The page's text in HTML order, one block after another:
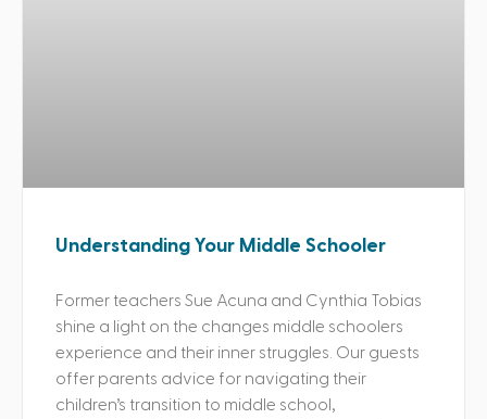
Understanding Your Middle Schooler
Former teachers Sue Acuna and Cynthia Tobias
shine a light on the changes middle schoolers
experience and their inner struggles. Our guests
offer parents advice for navigating their
children’s transition to middle school,